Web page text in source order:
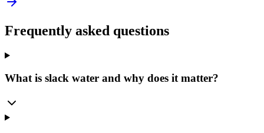
Frequently asked questions
What is slack water and why does it matter?